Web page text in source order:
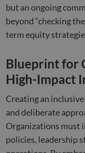
but an ongoing
beyond “checking
term equity
Blueprint for
High-Impact
Creating an
and deliberate
Organizations must
policies, leadership